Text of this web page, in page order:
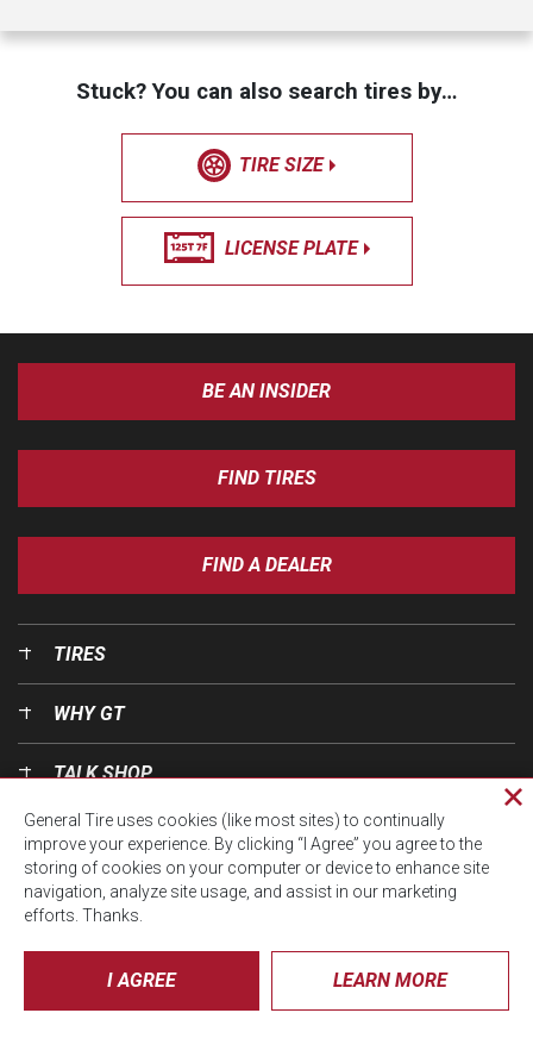
Stuck? You can also search tires by…
TIRE SIZE
LICENSE PLATE
BE AN INSIDER
FIND TIRES
FIND A DEALER
TIRES
WHY GT
TALK SHOP
OUR WORLD
General Tire uses cookies (like most sites) to continually
improve your experience. By clicking “I Agree” you agree to the
storing of cookies on your computer or device to enhance site
navigation, analyze site usage, and assist in our marketing
efforts. Thanks.
I AGREE LEARN MORE